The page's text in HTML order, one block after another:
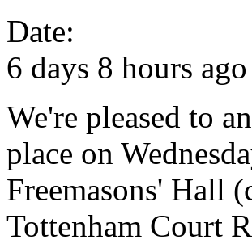
Date:
6 days 8 hours ago
We're pleased to
place on
Freemasons' Hall
Tottenham Court